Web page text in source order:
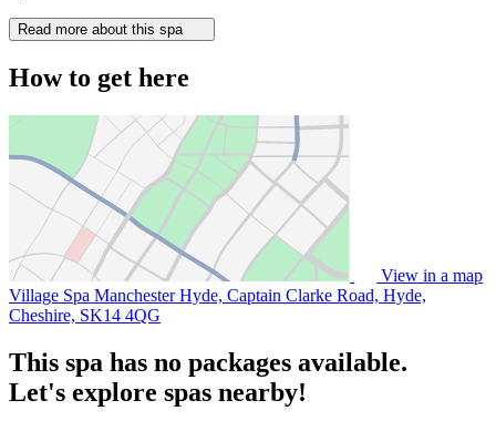
Read more about this spa
How to get here
View in a map
Village Spa Manchester Hyde, Captain Clarke Road, Hyde,
Cheshire, SK14 4QG
This spa has no packages available.
Let's explore spas nearby!